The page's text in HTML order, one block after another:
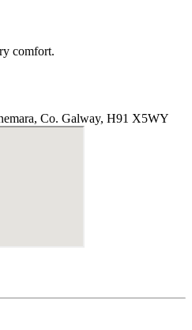
comfort.
Co. Galway, H91 X5WY